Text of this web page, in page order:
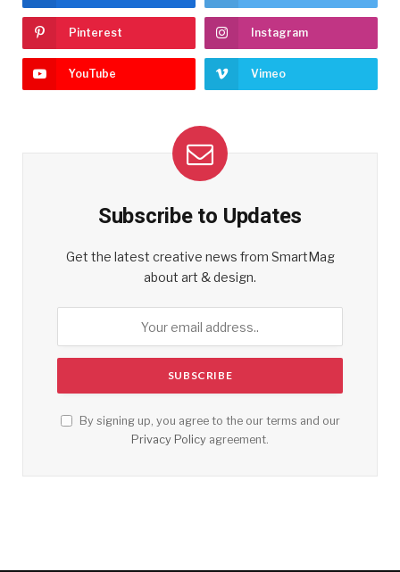
Pinterest Instagram
YouTube Vimeo
Subscribe to Updates
Get the latest creative news from SmartMag
about art & design.
By signing up, you agree to the our terms and our
Privacy Policy agreement.